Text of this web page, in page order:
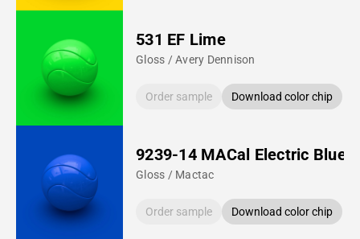
531 EF Lime
Gloss / Avery Dennison
Order sample Download color chip
9239-14 MACal Electric Blue
Gloss / Mactac
Order sample Download color chip